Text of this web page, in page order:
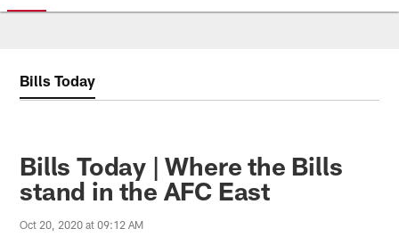
Bills Today
Bills Today | Where the Bills
stand in the AFC East
Oct 20, 2020 at 09:12 AM